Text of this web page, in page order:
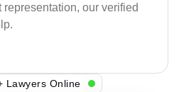
our verified
Lawyers Online